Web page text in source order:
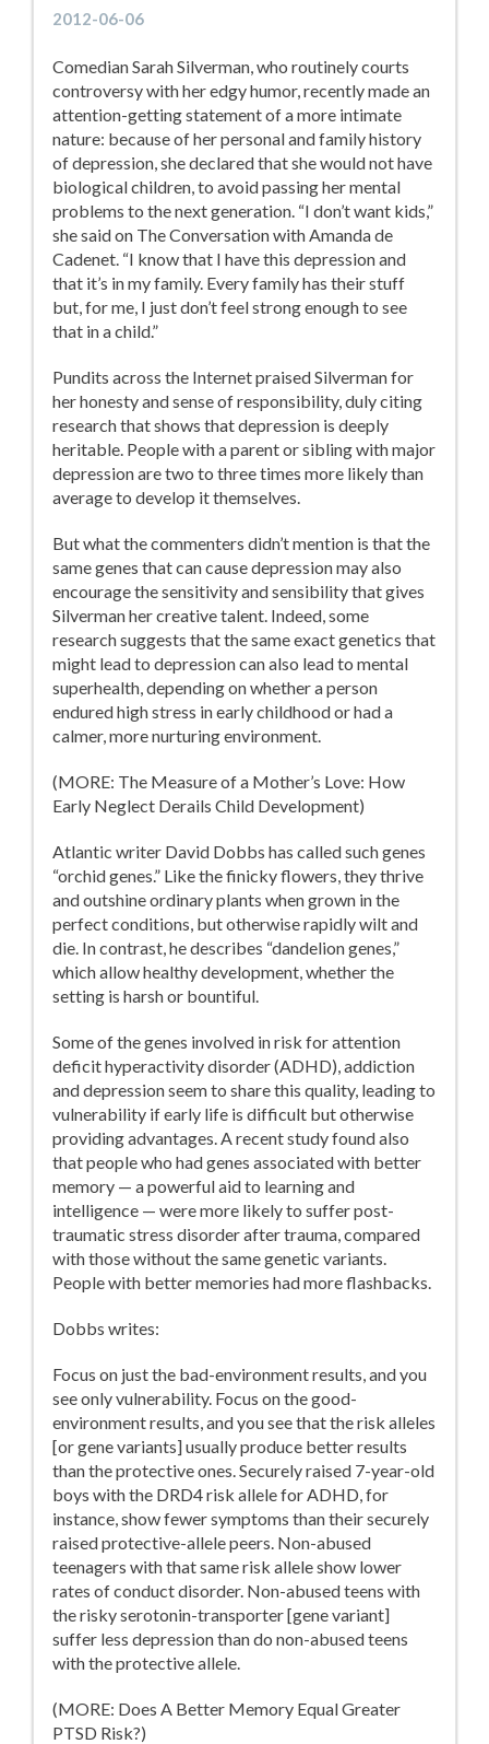
2012-06-06
Comedian Sarah Silverman, who routinely courts
controversy with her edgy humor, recently made an
attention-getting statement of a more intimate
nature: because of her personal and family history
of depression, she declared that she would not have
biological children, to avoid passing her mental
problems to the next generation. “I don’t want kids,”
she said on The Conversation with Amanda de
Cadenet. “I know that I have this depression and
that it’s in my family. Every family has their stuff
but, for me, I just don’t feel strong enough to see
that in a child.”
Pundits across the Internet praised Silverman for
her honesty and sense of responsibility, duly citing
research that shows that depression is deeply
heritable. People with a parent or sibling with major
depression are two to three times more likely than
average to develop it themselves.
But what the commenters didn’t mention is that the
same genes that can cause depression may also
encourage the sensitivity and sensibility that gives
Silverman her creative talent. Indeed, some
research suggests that the same exact genetics that
might lead to depression can also lead to mental
superhealth, depending on whether a person
endured high stress in early childhood or had a
calmer, more nurturing environment.
(MORE: The Measure of a Mother’s Love: How
Early Neglect Derails Child Development)
Atlantic writer David Dobbs has called such genes
“orchid genes.” Like the finicky flowers, they thrive
and outshine ordinary plants when grown in the
perfect conditions, but otherwise rapidly wilt and
die. In contrast, he describes “dandelion genes,”
which allow healthy development, whether the
setting is harsh or bountiful.
Some of the genes involved in risk for attention
deficit hyperactivity disorder (ADHD), addiction
and depression seem to share this quality, leading to
vulnerability if early life is difficult but otherwise
providing advantages. A recent study found also
that people who had genes associated with better
memory — a powerful aid to learning and
intelligence — were more likely to suffer post-
traumatic stress disorder after trauma, compared
with those without the same genetic variants.
People with better memories had more flashbacks.
Dobbs writes:
Focus on just the bad-environment results, and you
see only vulnerability. Focus on the good-
environment results, and you see that the risk alleles
[or gene variants] usually produce better results
than the protective ones. Securely raised 7-year-old
boys with the DRD4 risk allele for ADHD, for
instance, show fewer symptoms than their securely
raised protective-allele peers. Non-abused
teenagers with that same risk allele show lower
rates of conduct disorder. Non-abused teens with
the risky serotonin-transporter [gene variant]
suffer less depression than do non-abused teens
with the protective allele.
(MORE: Does A Better Memory Equal Greater
PTSD Risk?)